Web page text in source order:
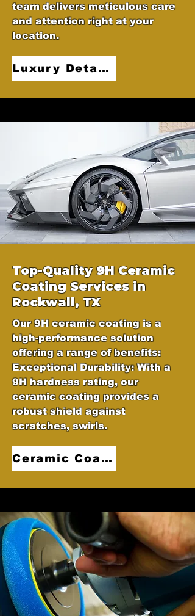
team delivers meticulous care
and attention right at your
location.
Luxury Detailing
Top-Quality 9H Ceramic
Coating Services in
Rockwall, TX
Our 9H ceramic coating is a
high-performance solution
offering a range of benefits:
Exceptional Durability: With a
9H hardness rating, our
ceramic coating provides a
robust shield against
scratches, swirls.
Ceramic Coatings